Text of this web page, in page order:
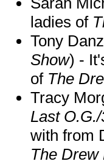
ladies of
Tony
Show) -
of The
Tracy
Last
with from
The Drew